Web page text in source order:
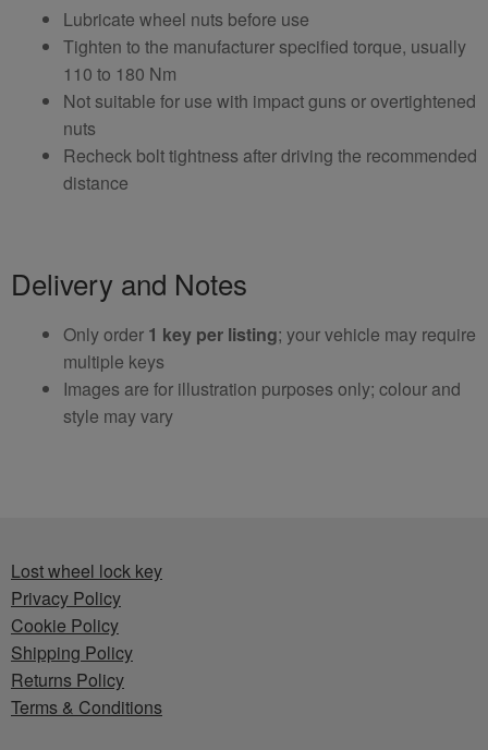
Lubricate wheel nuts before use
Tighten to the manufacturer specified torque, usually
110 to 180 Nm
Not suitable for use with impact guns or overtightened
nuts
Recheck bolt tightness after driving the recommended
distance
Delivery and Notes
Only order 1 key per listing; your vehicle may require
multiple keys
Images are for illustration purposes only; colour and
style may vary
Lost wheel lock key
Privacy Policy
Cookie Policy
Shipping Policy
Returns Policy
Terms & Conditions